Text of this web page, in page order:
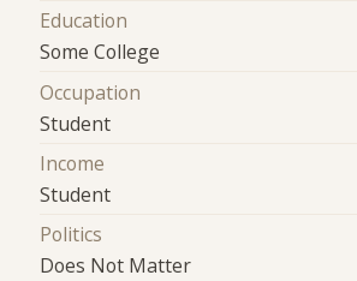
Education
Some College
Occupation
Student
Income
Student
Politics
Does Not Matter